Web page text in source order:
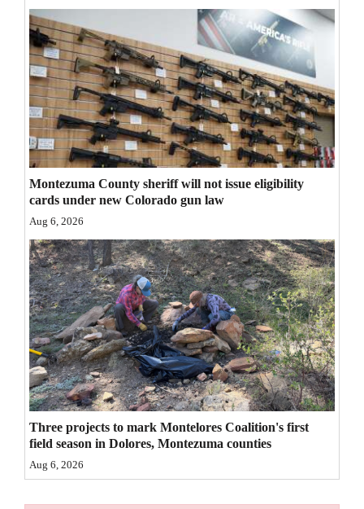
Videos
Galleries
Community
Calendar
Comics
Puzzles
4CornersJobs
Real
Estate
Classifieds
Public
Notices
Advertise
with
Montezuma County sheriff will not issue eligibility
cards under new Colorado gun law
Aug 6, 2026
Three projects to mark Montelores Coalition's first
field season in Dolores, Montezuma counties
Aug 6, 2026